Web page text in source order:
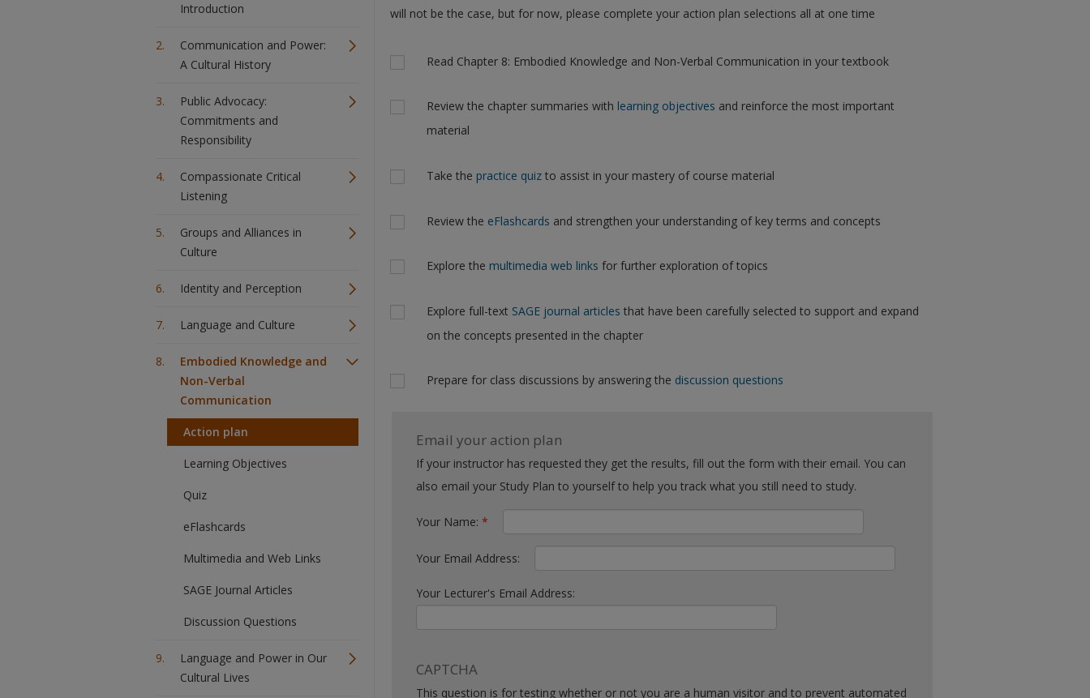
Introduction
Communication and Power:
A Cultural History
Public Advocacy:
Commitments and
Responsibility
Compassionate Critical
Listening
Groups and Alliances in
Culture
Identity and Perception
Language and Culture
Embodied Knowledge and
Non-Verbal
Communication
Action plan
Learning Objectives
Quiz
eFlashcards
Multimedia and Web Links
SAGE Journal Articles
Discussion Questions
Language and Power in Our
Cultural Lives
will not be the case, but for now, please complete your action plan selections all at one time
Actions
Read Chapter 8: Embodied Knowledge and Non-Verbal Communication in your textbook
Review the chapter summaries with learning objectives and reinforce the most important
material
Take the practice quiz to assist in your mastery of course material
Review the eFlashcards and strengthen your understanding of key terms and concepts
Explore the multimedia web links for further exploration of topics
Explore full-text SAGE journal articles that have been carefully selected to support and expand
on the concepts presented in the chapter
Prepare for class discussions by answering the discussion questions
Email your action plan
If your instructor has requested they get the results, fill out the form with their email. You can
also email your Study Plan to yourself to help you track what you still need to study.
Your Name: *
Your Email Address:
Your Lecturer's Email Address:
CAPTCHA
This question is for testing whether or not you are a human visitor and to prevent automated